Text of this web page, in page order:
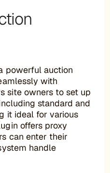
powerful auction
with
site owners to set up
standard and
it ideal for various
offers proxy
can enter their
handle